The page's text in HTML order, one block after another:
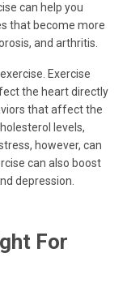
can help you
that become more
and arthritis.
Exercise
the heart directly
that affect the
levels,
however, can
can also boost
depression.
For